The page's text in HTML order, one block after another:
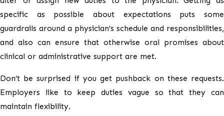
specific as possible about expectations puts some
guardrails around a physician’s schedule and responsibilities,
and also can ensure that otherwise oral promises about
clinical or administrative support are met.
Don’t be surprised if you get pushback on these requests.
Employers like to keep duties vague so that they can
maintain flexibility.